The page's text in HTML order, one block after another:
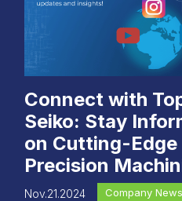
Connect with
Seiko: Stay
on Cutting-Edge
Precision
Nov.21.2024 Company News